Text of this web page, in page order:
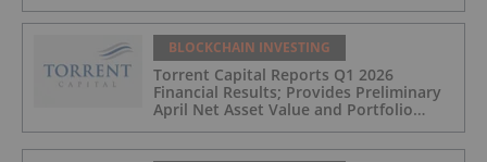
BLOCKCHAIN INVESTING
Torrent Capital Reports Q1 2026
Financial Results; Provides Preliminary
April Net Asset Value and Portfolio
Update